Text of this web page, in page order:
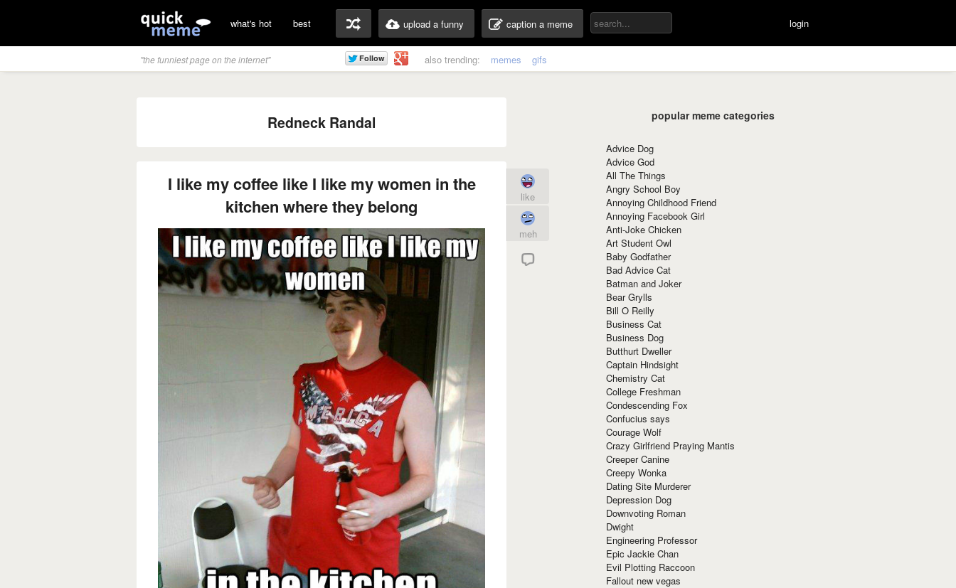
what's hot best upload a funny caption a meme login
"the funniest page on the internet" also trending: memes gifs
Redneck Randal
I like my coffee like I like my women in the
kitchen where they belong
like
meh
popular meme categories
Advice Dog
Advice God
All The Things
Angry School Boy
Annoying Childhood Friend
Annoying Facebook Girl
Anti-Joke Chicken
Art Student Owl
Baby Godfather
Bad Advice Cat
Batman and Joker
Bear Grylls
Bill O Reilly
Business Cat
Business Dog
Butthurt Dweller
Captain Hindsight
Chemistry Cat
College Freshman
Condescending Fox
Confucius says
Courage Wolf
Crazy Girlfriend Praying Mantis
Creeper Canine
Creepy Wonka
Dating Site Murderer
Depression Dog
Downvoting Roman
Dwight
Engineering Professor
Epic Jackie Chan
Evil Plotting Raccoon
Fallout new vegas